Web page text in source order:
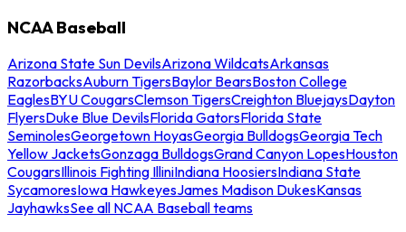
NCAA Baseball
Arizona State Sun DevilsArizona WildcatsArkansas
RazorbacksAuburn TigersBaylor BearsBoston College
EaglesBYU CougarsClemson TigersCreighton BluejaysDayton
FlyersDuke Blue DevilsFlorida GatorsFlorida State
SeminolesGeorgetown HoyasGeorgia BulldogsGeorgia Tech
Yellow JacketsGonzaga BulldogsGrand Canyon LopesHouston
CougarsIllinois Fighting IlliniIndiana HoosiersIndiana State
SycamoresIowa HawkeyesJames Madison DukesKansas
JayhawksSee all NCAA Baseball teams